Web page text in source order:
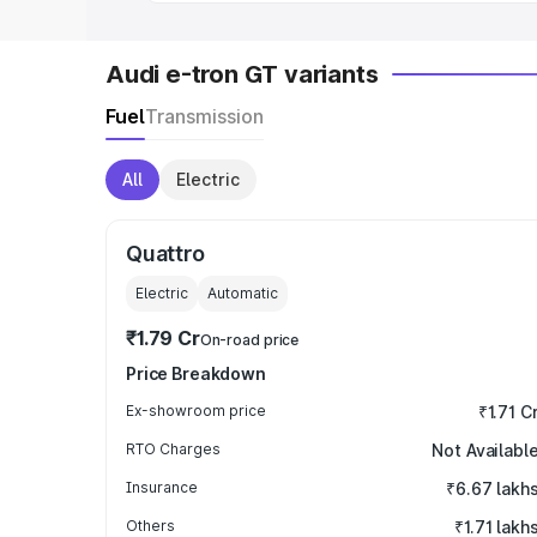
Audi e-tron GT variants
FuelTransmission
All Electric
Quattro
Electric Automatic
₹1.79 CrOn-road price
Price Breakdown
Ex-showroom price ₹1.71
RTO Charges Not Available
Insurance ₹6.67 lakhs
Others ₹1.71 lakhs